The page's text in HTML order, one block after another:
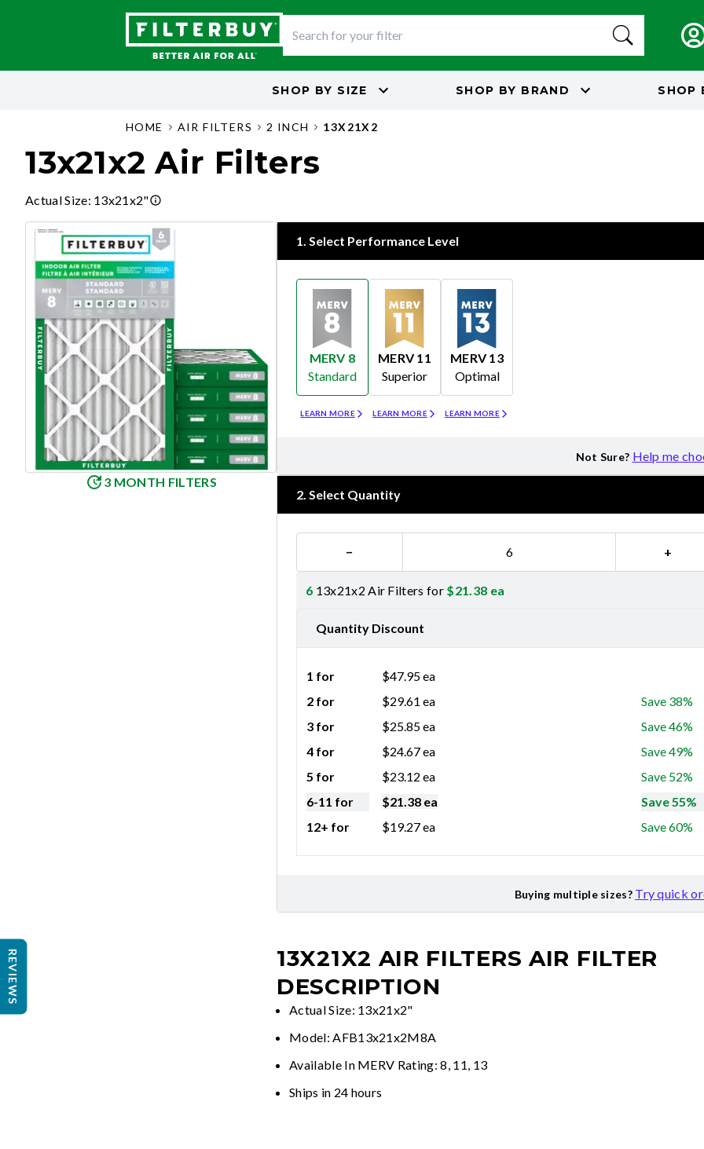
SHOP BY SIZE SHOP BY BRAND SHOP
HOME AIR FILTERS 2 INCH 13X21X2
13x21x2 Air Filters
Actual Size: 13x21x2"
3 MONTH FILTERS
1. Select Performance Level
MERV 8
Standard
LEARN MORE
MERV 11
Superior
LEARN MORE
MERV 13
Optimal
LEARN MORE
Not Sure? Help me
2. Select Quantity
− +
6 13x21x2 Air Filters for $21.38 ea
Quantity Discount
1 for $47.95ea
2 for
$29.61 ea
Save 38%
3 for
$25.85ea
Save 46%
4 for
$24.67ea
Save 49%
5 for
$23.12 ea
Save 52%
6-11 for
$21.38 ea
Save 55%
12+ for
$19.27ea Save 60%
Buying multiple sizes? Try quick
13X21X2 AIR FILTERS AIR FILTER
DESCRIPTION
Actual Size: 13x21x2"
Model: AFB13x21x2M8A
Available In MERV Rating: 8, 11, 13
Ships in 24 hours
REVIEWS